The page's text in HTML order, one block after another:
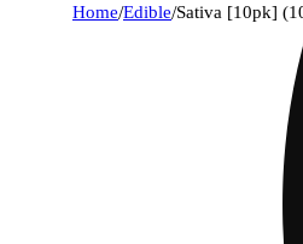
Home/Edible/Sativa [10pk]